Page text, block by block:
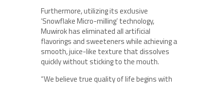
Furthermore, utilizing its exclusive
‘Snowflake Micro-milling’ technology,
Muwirok has eliminated all artificial
flavorings and sweeteners while achieving a
smooth, juice-like texture that dissolves
quickly without sticking to the mouth.
“We believe true quality of life begins with